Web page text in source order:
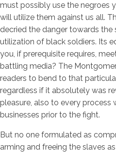
must possibly use the negroes
will utilize them against us all.
decried the danger towards the
utilization of black soldiers. Its
you, if prerequisite requires,
battling media? The
readers to bend to that
regardless if it absolutely was
pleasure, also to every
businesses prior to the fight.
But no one formulated as
arming and freeing the slaves